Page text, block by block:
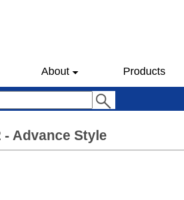
About Products
- Advance Style